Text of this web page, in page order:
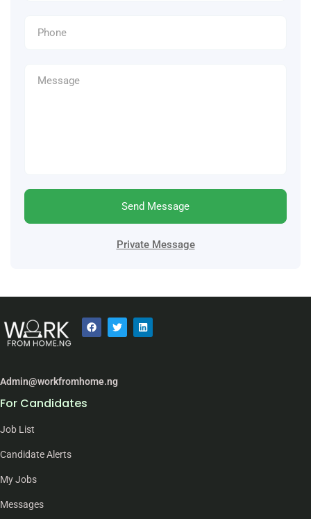
Send Message
Private Message
Admin@workfromhome.ng
For Candidates
Job List
Candidate Alerts
My Jobs
Messages